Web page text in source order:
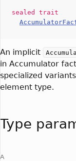
sealed trait
An implicit
in Accumulator
specialized
element type.
Type
A